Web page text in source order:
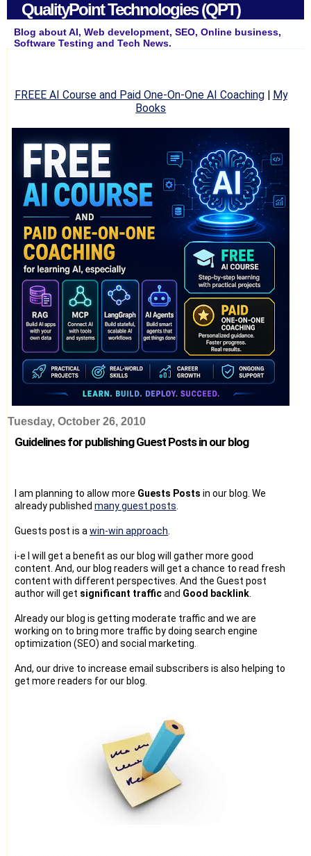
QualityPoint Technologies (QPT)
Blog about AI, Web development, SEO, Online business,
Software Testing and Tech News.
FREEE AI Course and Paid One-On-One AI Coaching| My
Books
Tuesday, October 26, 2010
Guidelines for publishing Guest Posts in our blog
I am planning to allow more Guests Posts in our blog. We
already published many guest posts
Guests post is a win-win approach
i-e I will get a benefit as our blog will gather more good
content. And, our blog readers will get a chance to read fresh
content with different perspectives. And the Guest post
author will get significant trafficand Good backlink
Already our blog is getting moderate traffic and we are
working on to bring more traffic by doing search engine
optimization (SEO) and social marketing.
And, our drive to increase email subscribers is also helping to
get more readers for our blog.